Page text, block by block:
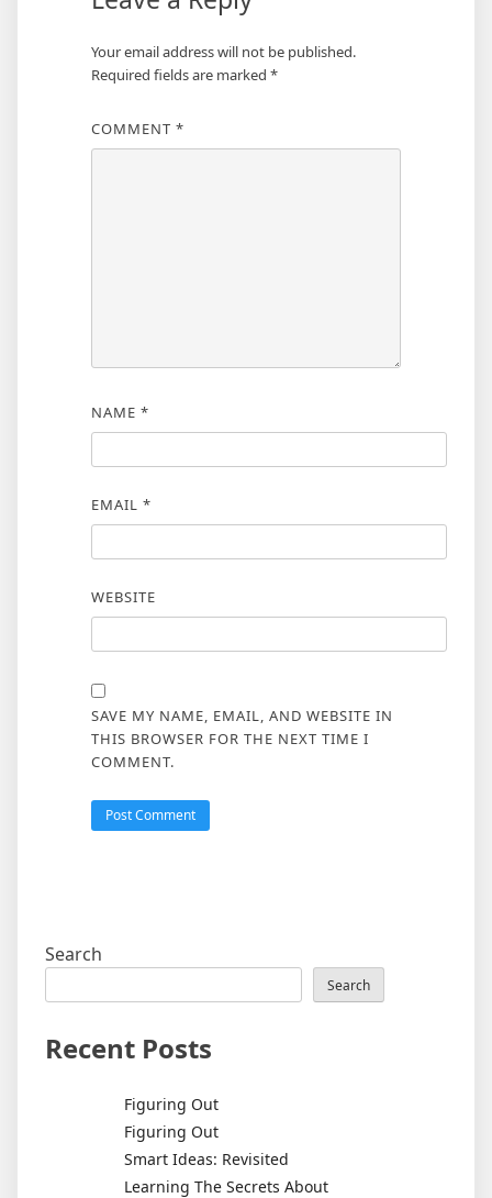
Your email address will not be published.
Required fields are marked *
COMMENT *
NAME *
EMAIL *
WEBSITE
SAVE MY NAME, EMAIL, AND WEBSITE IN
THIS BROWSER FOR THE NEXT TIME I
COMMENT.
Search
Search
Recent Posts
Figuring Out
Figuring Out
Smart Ideas: Revisited
Learning The Secrets About